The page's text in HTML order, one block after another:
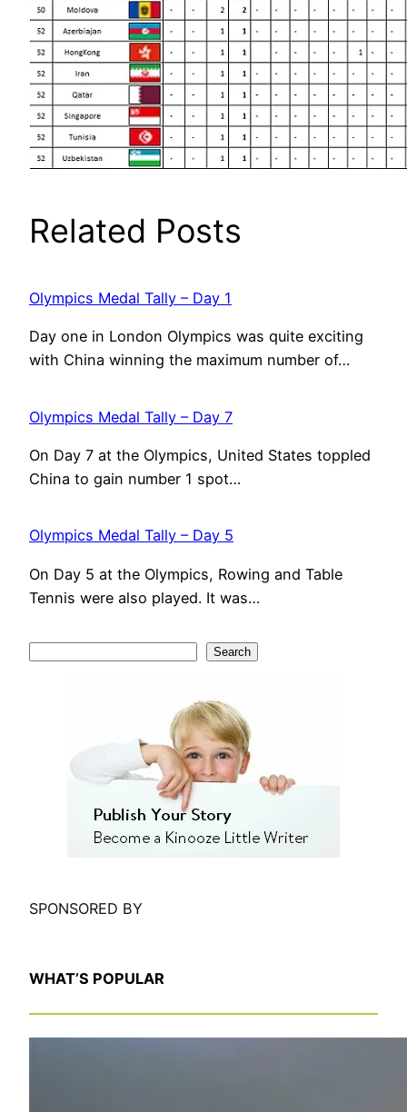
Related Posts
Olympics Medal Tally – Day 1
Day one in London Olympics was quite exciting
with China winning the maximum number of…
Olympics Medal Tally – Day 7
On Day 7 at the Olympics, United States toppled
China to gain number 1 spot…
Olympics Medal Tally – Day 5
On Day 5 at the Olympics, Rowing and Table
Tennis were also played. It was…
Search
SPONSORED BY
WHAT’S POPULAR